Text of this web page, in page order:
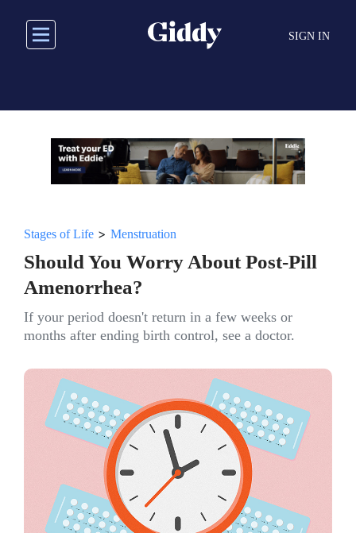
main
SIGN IN
Stages of Life > Menstruation
Should You Worry About Post-Pill
Amenorrhea?
If your period doesn't return in a few weeks or
months after ending birth control, see a doctor.